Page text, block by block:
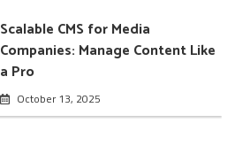
Scalable CMS for Media
Companies: Manage Content Like
a Pro
October 13, 2025